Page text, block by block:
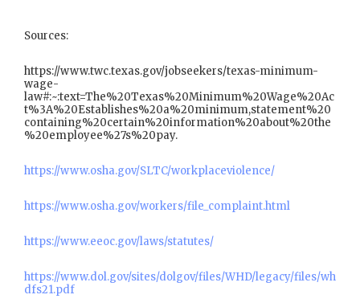
Sources:
https://www.twc.texas.gov/jobseekers/texas-minimum-
wage-
law#:~:text=The%20Texas%20Minimum%20Wage%20Ac
t%3A%20Establishes%20a%20minimum,statement%20
containing%20certain%20information%20about%20the
%20employee%27s%20pay.
https://www.osha.gov/SLTC/workplaceviolence/
https://www.osha.gov/workers/file_complaint.html
https://www.eeoc.gov/laws/statutes/
https://www.dol.gov/sites/dolgov/files/WHD/legacy/files/wh
dfs21.pdf